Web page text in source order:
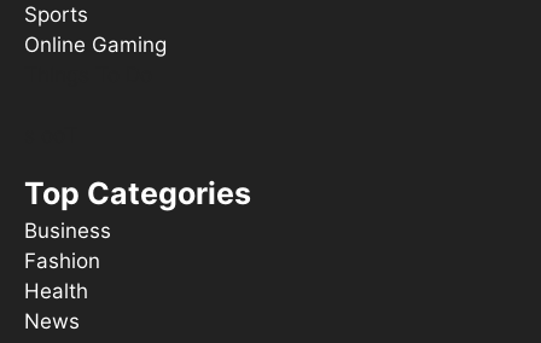
Sports
Online Gaming
Top Categories
Business
Fashion
Health
News